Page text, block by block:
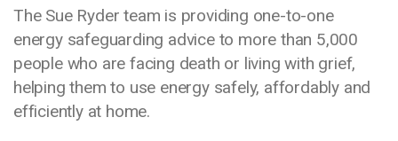
The Sue Ryder team is providing one-to-one
energy safeguarding advice to more than 5,000
people who are facing death or living with grief,
helping them to use energy safely, affordably and
efficiently at home.